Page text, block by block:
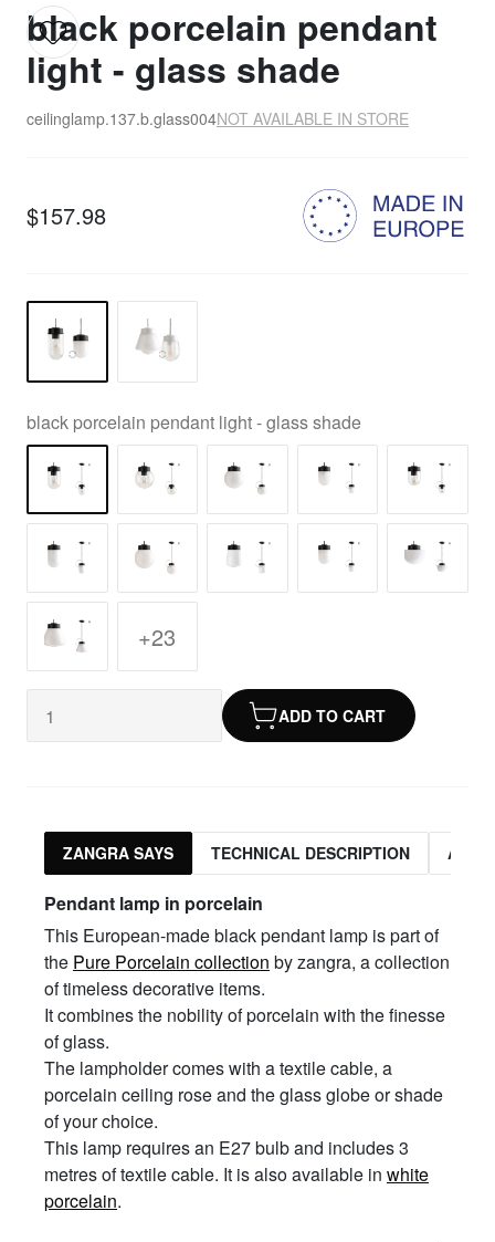
black porcelain pendant
light - glass shade
ceilinglamp.137.b.glass004NOT AVAILABLE IN STORE
$157.98
black porcelain pendant light - glass shade
+23
ADD TO CART
ZANGRA SAYS TECHNICAL DESCRIPTION
Pendant lamp in porcelain
This European-made black pendant lamp is part of
the Pure Porcelain collection by zangra, a collection
of timeless decorative items.
It combines the nobility of porcelain with the finesse
of glass.
The lampholder comes with a textile cable, a
porcelain ceiling rose and the glass globe or shade
of your choice.
This lamp requires an E27 bulb and includes 3
metres of textile cable. It is also available in white
porcelain.